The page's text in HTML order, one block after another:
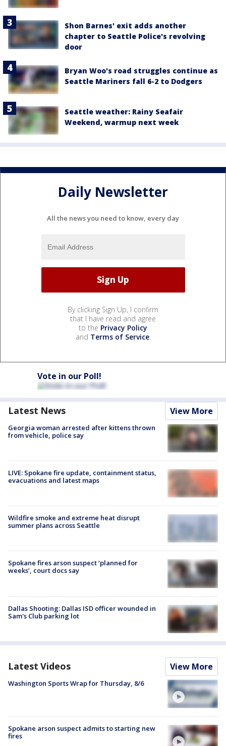
Shon Barnes' exit adds another
chapter to Seattle Police's revolving
door
Bryan Woo's road struggles continue as
Seattle Mariners fall 6-2 to Dodgers
Seattle weather: Rainy Seafair
Weekend, warmup next week
Daily Newsletter
All the news you need to know, every day
By clicking Sign Up, I confirm
that I have read and agree
to the Privacy Policy
and Terms of Service.
Vote in our Poll!
Latest News View More
Georgia woman arrested after kittens thrown
from vehicle, police say
LIVE: Spokane fire update, containment status,
evacuations and latest maps
Wildfire smoke and extreme heat disrupt
summer plans across Seattle
Spokane fires arson suspect ‘planned for
weeks’, court docs say
Dallas Shooting: Dallas ISD officer wounded in
Sam's Club parking lot
Latest Videos View More
Washington Sports Wrap for Thursday, 8/6
Spokane arson suspect admits to starting new
fires